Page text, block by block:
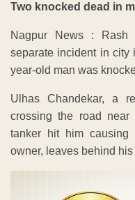
Two knocked dead in
Nagpur News : Rash
separate incident in city
year-old man was
Ulhas Chandekar, a
crossing the road
tanker hit him causing
owner, leaves behind